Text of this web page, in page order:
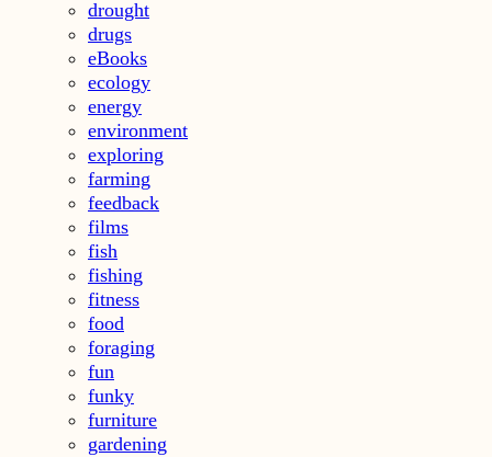
drought
drugs
eBooks
ecology
energy
environment
exploring
farming
feedback
films
fish
fishing
fitness
food
foraging
fun
funky
furniture
gardening